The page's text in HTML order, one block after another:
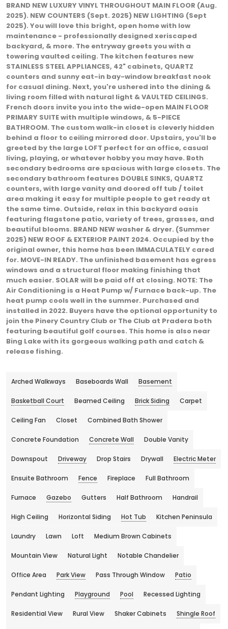
BRAND NEW LUXURY VINYL THROUGHOUT MAIN FLOOR (Aug.
2025). NEW COUNTERS (Sept. 2025) NEW LIGHTING (Sept
2025). You will love this bright, open home with low
maintenance - professionally designed xeriscaped
backyard, & more. The entryway greets you with a
towering vaulted ceiling. The kitchen features new
STAINLESS STEEL APPLIANCES, 42" cabinets, QUARTZ
counters and sunny eat-in bay-window breakfast nook
for casual dining. Next, you're ushered into the dining &
living room filled with natural light & VAULTED CEILINGS.
French doors invite you into the wide-open MAIN FLOOR
PRIMARY SUITE with multiple windows, & 5-PIECE
BATHROOM. The custom walk-in closet is cleverly hidden
behind a floor to ceiling mirrored door. Upstairs, you'll be
greeted by the large LOFT perfect for an office, casual
living, playing, or whatever hobby you may have. Both
secondary bedrooms are spacious with large closets. The
secondary bathroom features DOUBLE SINKS, QUARTZ
counters, with large vanity and doored off tub / toilet
area making it easy for multiple people to get ready at
the same time. Outside, relax in this backyard oasis
featuring flagstone patio, variety of trees, grasses, and
beautiful blooms. BRAND NEW washer & dryer. (Summer
2025) NEW ROOF & EXTERIOR PAINT 2024. Occupied by the
original owner, this home has been IMMACULATELY cared
for. MOVE-IN READY. The unfinished basement has egress
windows and a structural floor making finishing that
much easier. SOLAR will be paid off at closing. NOTE: The
Air Conditioning is a Heat Pump w/ Furnace back-up. The
heat pump cools well in the summer. Purchased and
installed in 2022. Buyers have the optional opportunity to
join the Pinery Country Club or The Club at Pradera both
featuring beautiful golf courses. This home is also near
Bing Lake with its gorgeous walking path and catch &
release fishing.
Arched Walkways Baseboards Wall Basement
Basketball Court Beamed Ceiling Brick Siding Carpet
Ceiling Fan Closet Combined Bath Shower
Concrete Foundation Concrete Wall Double Vanity
Downspout Driveway Drop Stairs Drywall Electric Meter
Ensuite Bathroom Fence Fireplace Full Bathroom
Furnace Gazebo Gutters Half Bathroom Handrail
High Ceiling Horizontal Siding Hot Tub Kitchen Peninsula
Laundry Lawn Loft Medium Brown Cabinets
Mountain View Natural Light Notable Chandelier
Office Area Park View Pass Through Window Patio
Pendant Lighting Playground Pool Recessed Lighting
Residential View Rural View Shaker Cabinets Shingle Roof